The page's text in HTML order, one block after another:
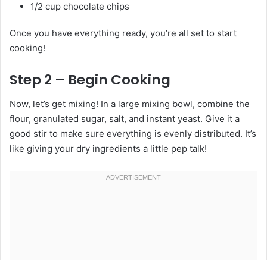
1/2 cup chocolate chips
Once you have everything ready, you’re all set to start
cooking!
Step 2 – Begin Cooking
Now, let’s get mixing! In a large mixing bowl, combine the
flour, granulated sugar, salt, and instant yeast. Give it a
good stir to make sure everything is evenly distributed. It’s
like giving your dry ingredients a little pep talk!